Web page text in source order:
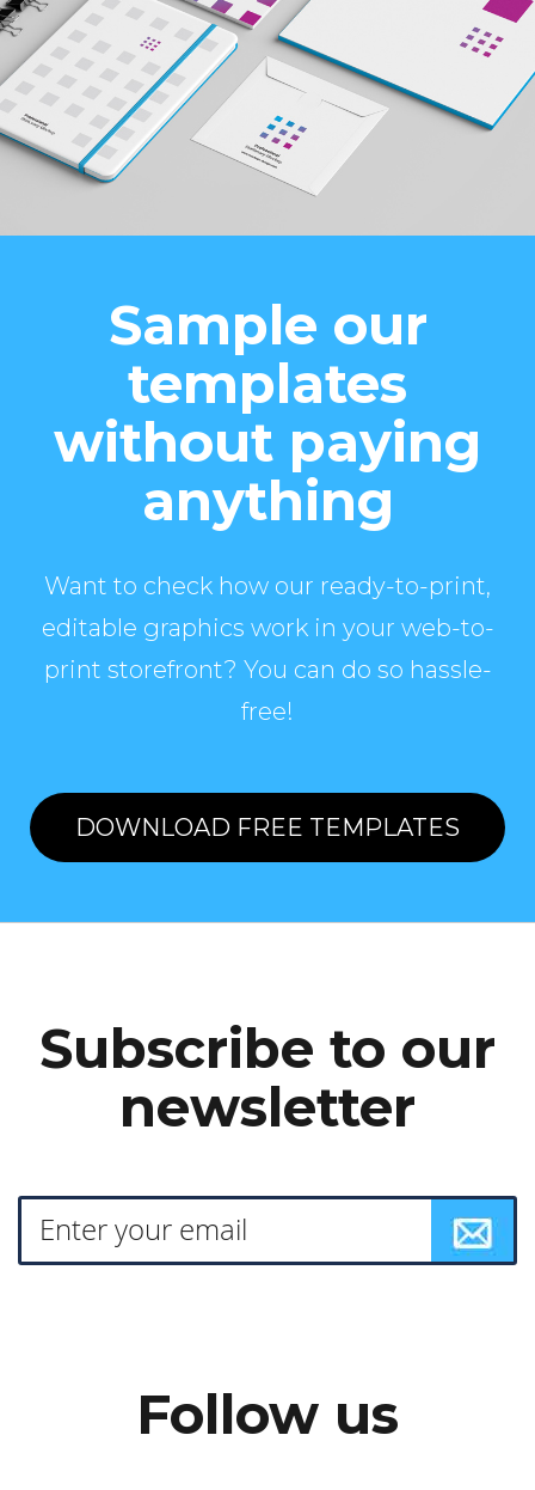
Sample our
templates
without paying
anything
Want to check how our ready-to-print,
editable graphics work in your web-to-
print storefront? You can do so hassle-
free!
DOWNLOAD FREE TEMPLATES
Subscribe to our
newsletter
Follow us